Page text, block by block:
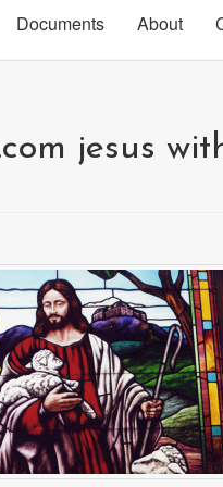
Documents About
jesus